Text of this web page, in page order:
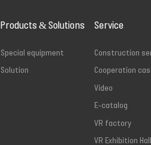
Products & Solutions
Special equipment
Solution
Service
Construction
Cooperation
Video
E-catalog
VR factory
VR Exhibition Hall